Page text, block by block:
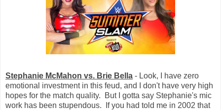
Stephanie McMahon vs. Brie Bella - Look, I have zero
emotional investment in this feud, and I don't have very high
hopes for the match quality. But I gotta say Stephanie's mic
work has been stupendous. If you had told me in 2002 that